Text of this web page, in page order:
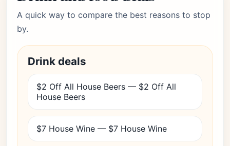
A quick way to compare the best reasons to stop
by.
Drink deals
$2 Off All House Beers — $2 Off All
House Beers
$7 House Wine — $7 House Wine